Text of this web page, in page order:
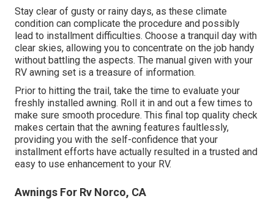
Stay clear of gusty or rainy days, as these climate
condition can complicate the procedure and possibly
lead to installment difficulties. Choose a tranquil day with
clear skies, allowing you to concentrate on the job handy
without battling the aspects. The manual given with your
RV awning set is a treasure of information.
Prior to hitting the trail, take the time to evaluate your
freshly installed awning. Roll it in and out a few times to
make sure smooth procedure. This final top quality check
makes certain that the awning features faultlessly,
providing you with the self-confidence that your
installment efforts have actually resulted in a trusted and
easy to use enhancement to your RV.
Awnings For Rv Norco, CA